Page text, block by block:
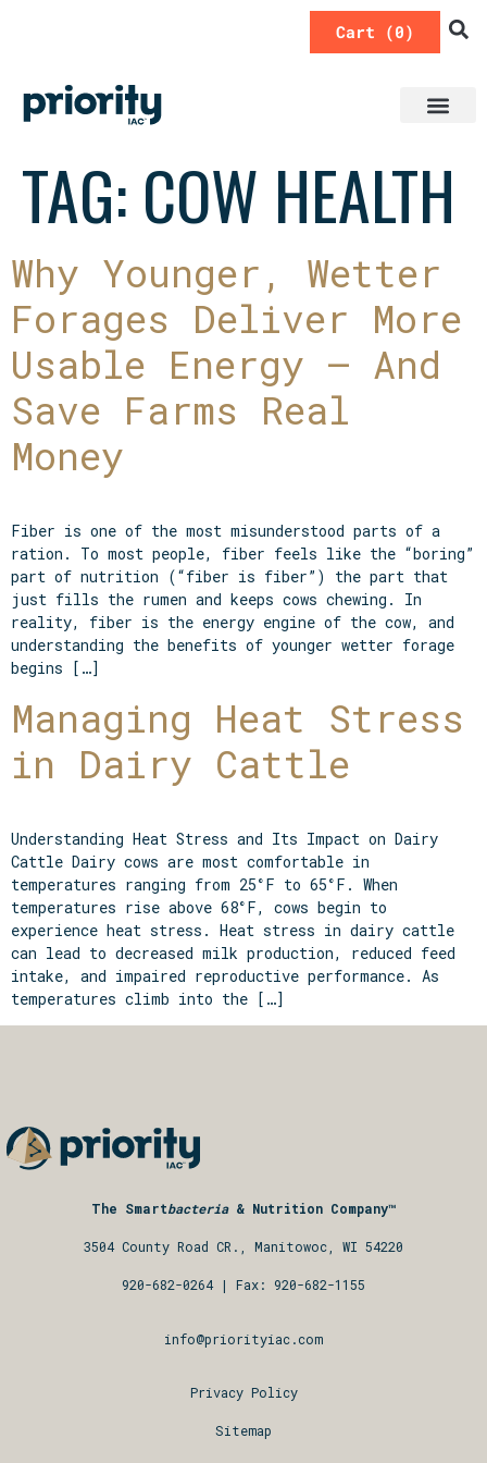
0
TAG: COW HEALTH
Why Younger, Wetter
Forages Deliver More
Usable Energy — And
Save Farms Real
Money
Fiber is one of the most misunderstood parts of a
ration. To most people, fiber feels like the “boring”
part of nutrition (“fiber is fiber”) the part that
just fills the rumen and keeps cows chewing. In
reality, fiber is the energy engine of the cow, and
understanding the benefits of younger wetter forage
begins […]
Managing Heat Stress
in Dairy Cattle
Understanding Heat Stress and Its Impact on Dairy
Cattle Dairy cows are most comfortable in
temperatures ranging from 25°F to 65°F. When
temperatures rise above 68°F, cows begin to
experience heat stress. Heat stress in dairy cattle
can lead to decreased milk production, reduced feed
intake, and impaired reproductive performance. As
temperatures climb into the […]
The Smartbacteria& Nutrition Company™
3504 County Road CR., Manitowoc, WI 54220
920-682-0264| Fax: 920-682-1155
info@priorityiac.com
Privacy Policy
Sitemap